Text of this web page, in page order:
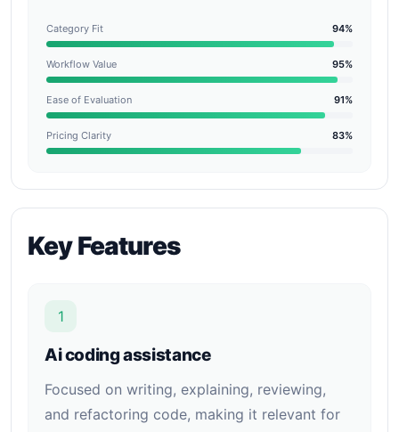
Category Fit 94%
Workflow Value 95%
Ease of Evaluation 91%
Pricing Clarity 83%
Key Features
1
Ai coding assistance
Focused on writing, explaining, reviewing,
and refactoring code, making it relevant for